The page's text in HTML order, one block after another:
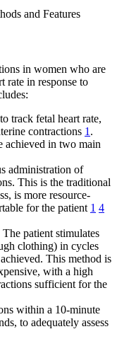
and Features
in women who are
rate in response to
track fetal heart rate,
contractions 1 .
achieved in two main
administration of
This is the traditional
is more resource-
for the patient 1 4
The patient stimulates
clothing) in cycles
This method is
with a high
sufficient for the
within a 10-minute
to adequately assess